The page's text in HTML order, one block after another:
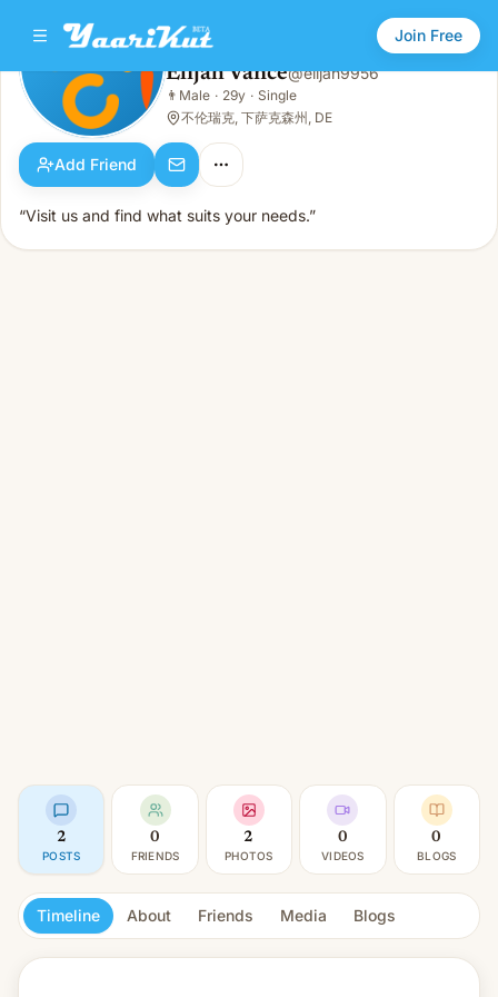
Join Free
Elijah Vance
👨 Male · 29y · Single
Elijah Vance@elijah9956
👨 Male · 29y · Single
不伦瑞克, 下萨克森州, DE
Add Friend
“Visit us and find what suits your needs.”
2
POSTS
0
FRIENDS
2
PHOTOS
0
VIDEOS
0
BLOGS
Timeline About Friends Media Blogs